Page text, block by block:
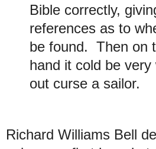
Bible correctly,
references as to
be found. Then on
hand it cold be very
out curse a sailor.
Richard Williams Bell